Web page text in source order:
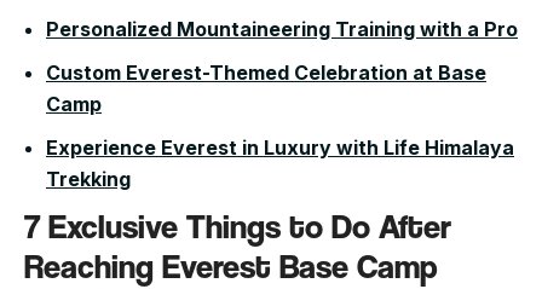
Personalized Mountaineering Training with a Pro
Custom Everest-Themed Celebration at Base
Camp
Experience Everest in Luxury with Life Himalaya
Trekking
7 Exclusive Things to Do After
Reaching Everest Base Camp